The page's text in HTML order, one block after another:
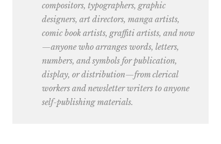
compositors, typographers, graphic
designers, art directors, manga artists,
comic book artists, graffiti artists, and now
—anyone who arranges words, letters,
numbers, and symbols for publication,
display, or distribution—from clerical
workers and newsletter writers to anyone
self-publishing materials.